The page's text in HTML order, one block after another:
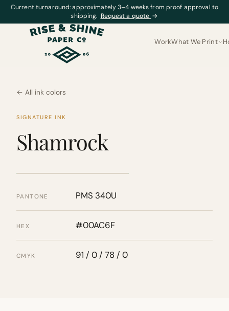
Current turnaround: approximately 3–4 weeks from proof approval to
shipping. Request a quote →
WorkWhat We Print
← All ink colors
SIGNATURE INK
Shamrock
PANTONE PMS 340U
HEX #00AC6F
CMYK 91 / 0 / 78 / 0